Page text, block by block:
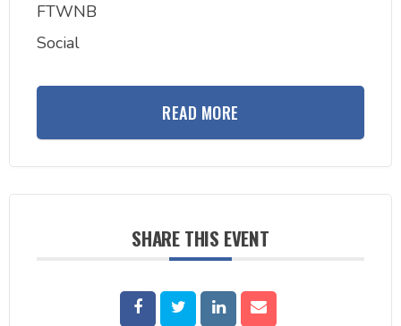
FTWNB
Social
READ MORE
SHARE THIS EVENT